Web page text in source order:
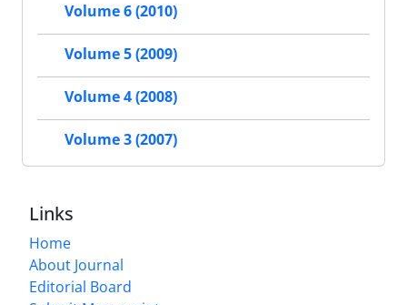
Volume 6 (2010)
Volume 5 (2009)
Volume 4 (2008)
Volume 3 (2007)
Links
Home
About Journal
Editorial Board